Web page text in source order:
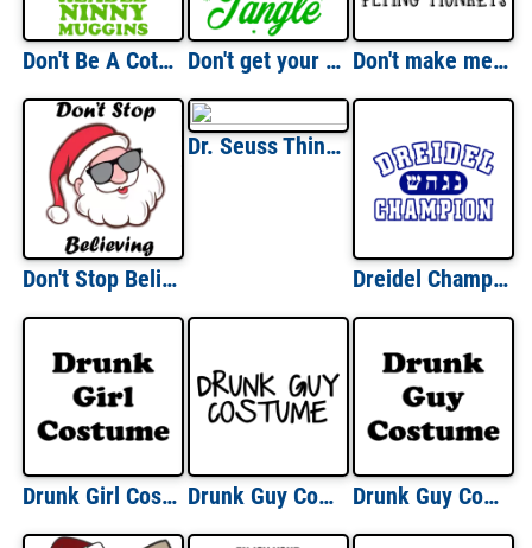
Don't Be A Cotton Headed Ninny Muggins - Elf Movie T-Shirt Don't get your tinsel in a tangle - Christmas T-Shirt Don't make me get my flying monkeys. Witch t-shirt Wizard of ozz t-shirt
Don't Stop Believing - Santa Christmas T-Shirt
Dr. Seuss Thing Shirts
Dreidel Champion T-Shirt
Drunk Girl Costume Shirt Drunk Guy Costume Halloween Shirt Drunk Guy Costume Shirt